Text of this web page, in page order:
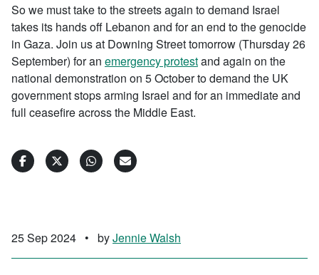
So we must take to the streets again to demand Israel
takes its hands off Lebanon and for an end to the genocide
in Gaza. Join us at Downing Street tomorrow (Thursday 26
September) for an emergency protestand again on the
national demonstration on 5 October to demand the UK
government stops arming Israel and for an immediate and
full ceasefire across the Middle East.
25 Sep 2024 • byJennie Walsh